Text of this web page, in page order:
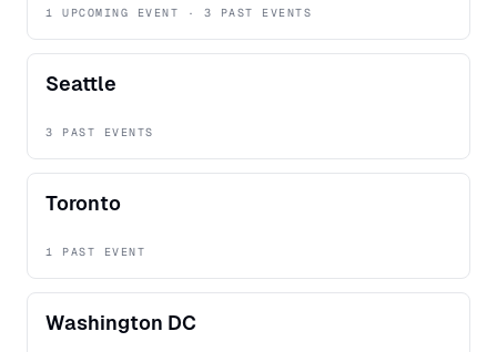
1 UPCOMING EVENT · 3 PAST EVENTS
Seattle
3 PAST EVENTS
Toronto
1 PAST EVENT
Washington DC